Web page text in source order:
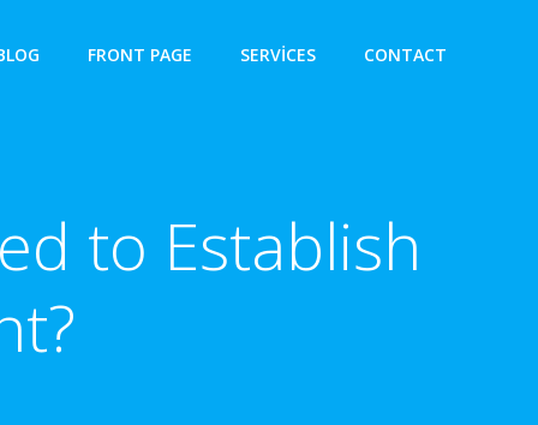
FRONT PAGE SERVICES CONTACT
to Establish